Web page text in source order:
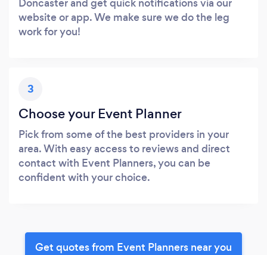
website or app. We make sure we do the leg
work for you!
3
Choose your Event Planner
Pick from some of the best providers in your
area. With easy access to reviews and direct
contact with Event Planners, you can be
confident with your choice.
Get quotes from Event Planners near you